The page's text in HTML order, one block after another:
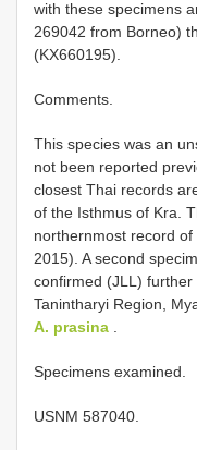
with these specimens
269042 from Borneo)
(KX660195).
Comments.
This species was an
not been reported
closest Thai records
of the Isthmus of Kra.
northernmost record of
2015). A second
confirmed (JLL) further
Tanintharyi Region,
A. prasina
Specimens examined.
USNM 587040.